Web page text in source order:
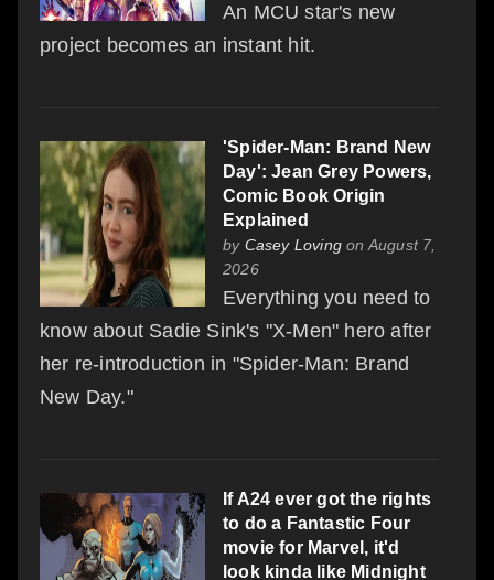
An MCU star's new
project becomes an instant hit.
'Spider-Man: Brand New
Day': Jean Grey Powers,
Comic Book Origin
Explained
by Casey Loving on August 7,
2026
Everything you need to
know about Sadie Sink's "X-Men" hero after
her re-introduction in "Spider-Man: Brand
New Day."
If A24 ever got the rights
to do a Fantastic Four
movie for Marvel, it'd
look kinda like Midnight